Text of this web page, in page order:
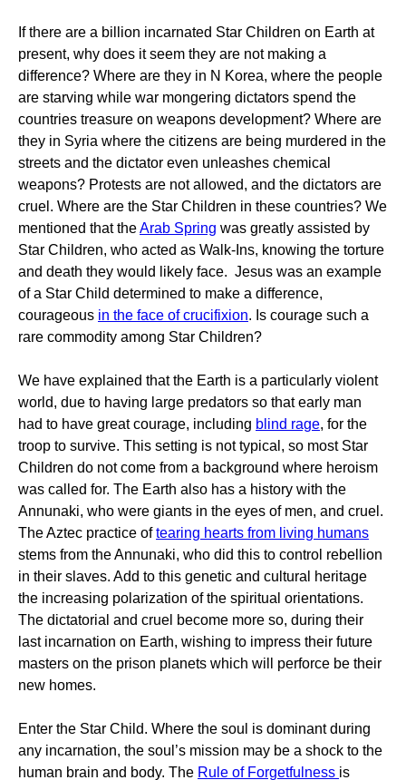
If there are a billion incarnated Star Children on Earth at
present, why does it seem they are not making a
difference? Where are they in N Korea, where the people
are starving while war mongering dictators spend the
countries treasure on weapons development? Where are
they in Syria where the citizens are being murdered in the
streets and the dictator even unleashes chemical
weapons? Protests are not allowed, and the dictators are
cruel. Where are the Star Children in these countries? We
mentioned that theArab Spring was greatly assisted by
Star Children, who acted as Walk-Ins, knowing the torture
and death they would likely face. Jesus was an example
of a Star Child determined to make a difference,
courageous in the face of crucifixion. Is courage such a
rare commodity among Star Children?
We have explained that the Earth is a particularly violent
world, due to having large predators so that early man
had to have great courage, including blind rage, for the
troop to survive. This setting is not typical, so most Star
Children do not come from a background where heroism
was called for. The Earth also has a history with the
Annunaki, who were giants in the eyes of men, and cruel.
The Aztec practice oftearing hearts from living humans
stems from the Annunaki, who did this to control rebellion
in their slaves. Add to this genetic and cultural heritage
the increasing polarization of the spiritual orientations.
The dictatorial and cruel become more so, during their
last incarnation on Earth, wishing to impress their future
masters on the prison planets which will perforce be their
new homes.
Enter the Star Child. Where the soul is dominant during
any incarnation, the soul’s mission may be a shock to the
human brain and body. The Rule of Forgetfulness is